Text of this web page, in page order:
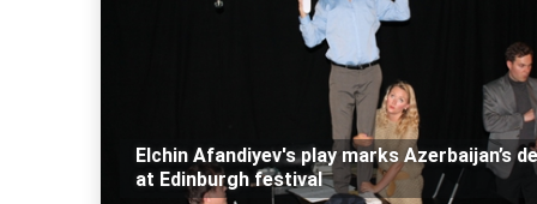
Elchin Afandiyev's play marks Azerbaijan’s
at Edinburgh festival